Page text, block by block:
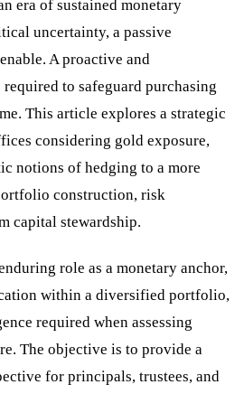
era of sustained monetary
uncertainty, a passive
A proactive and
to safeguard purchasing
This article explores a strategic
considering gold exposure,
notions of hedging to a more
construction, risk
capital stewardship.
role as a monetary anchor,
within a diversified portfolio,
required when assessing
The objective is to provide a
for principals, trustees, and